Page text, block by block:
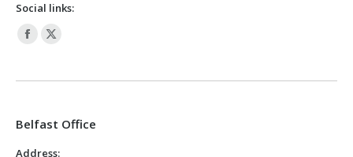
Social links:
Facebook
opens
new
window
X
opens
new
Belfast Office
Address: